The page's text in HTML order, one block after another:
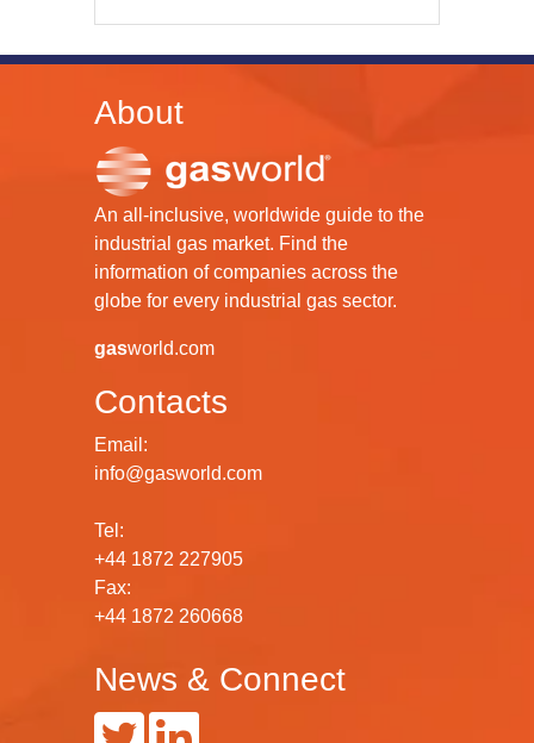
About
An all-inclusive, worldwide guide to the
industrial gas market. Find the
information of companies across the
globe for every industrial gas sector.
gasworld.com
Contacts
Email:
info@gasworld.com
Tel:
+44 1872 227905
Fax:
+44 1872 260668
News & Connect